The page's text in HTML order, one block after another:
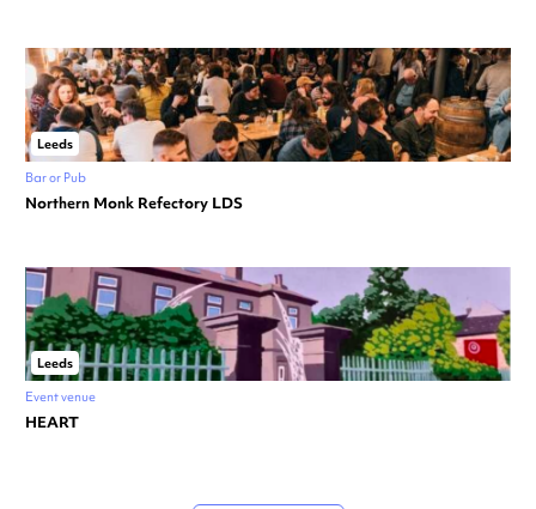
Leeds
Bar or Pub
Northern Monk Refectory LDS
Leeds
Event venue
HEART